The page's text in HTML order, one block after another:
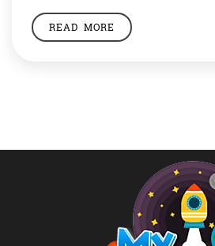
celebrates its Sports Day every
anniversary of legendary hockey
READ MORE